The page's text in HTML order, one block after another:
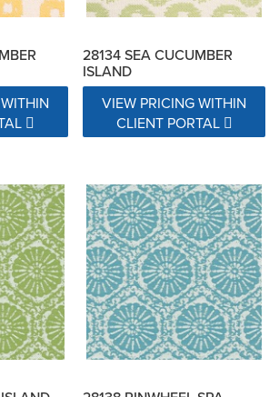
28134 SEA CUCUMBER
ISLAND
VIEW PRICING WITHIN
CLIENT PORTAL